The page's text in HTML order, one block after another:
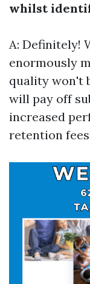
whilst
A: Definitely!
enormously
quality won't
will pay off
increased
retention